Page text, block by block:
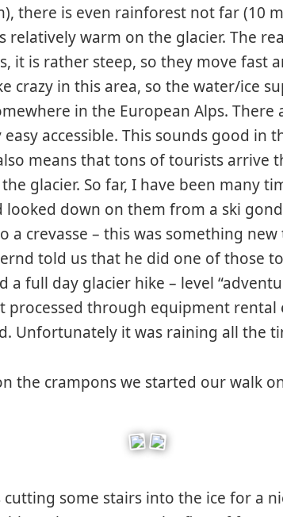
there is even rainforest not far (10
relatively warm on the glacier. The
it is rather steep, so they move fast
crazy in this area, so the water/ice
in the European Alps. There
accessible. This sounds good in
means that tons of tourists arrive
glacier. So far, I have been many
looked down on them from a ski
a crevasse – this was something
told us that he did one of those
a full day glacier hike – level
processed through equipment rental
Unfortunately it was raining all the
the crampons we started our walk
cutting some stairs into the ice for a